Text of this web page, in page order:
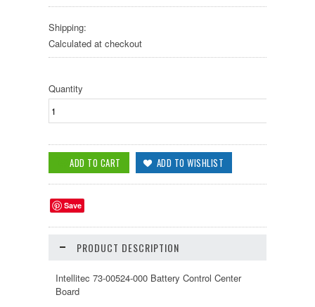
Shipping:
Calculated at checkout
Quantity
Save
PRODUCT DESCRIPTION
Intellitec 73-00524-000 Battery Control Center
Board